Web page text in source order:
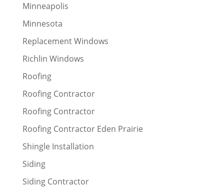
Minneapolis
Minnesota
Replacement Windows
Richlin Windows
Roofing
Roofing Contractor
Roofing Contractor
Roofing Contractor Eden Prairie
Shingle Installation
Siding
Siding Contractor